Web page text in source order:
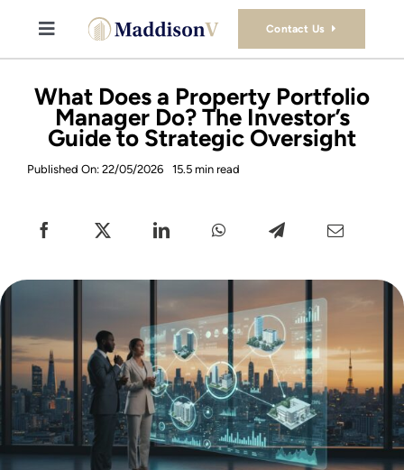
content
Toggle
Navigation
Sell
Book Consultation
Stamp Duty Calculator
Mortgage Calculator
Contact Us
What Does a Property Portfolio
Manager Do? The Investor’s
Guide to Strategic Oversight
Published On: 22/05/2026 15.5 min read